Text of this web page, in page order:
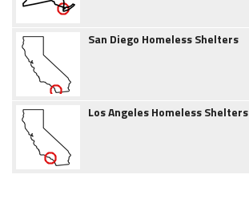
San Diego Homeless Shelters
Los Angeles Homeless Shelters